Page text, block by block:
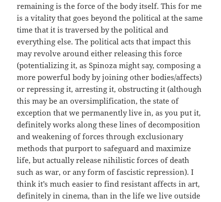
remaining is the force of the body itself. This for me
is a vitality that goes beyond the political at the same
time that it is traversed by the political and
everything else. The political acts that impact this
may revolve around either releasing this force
(potentializing it, as Spinoza might say, composing a
more powerful body by joining other bodies/affects)
or repressing it, arresting it, obstructing it (although
this may be an oversimplification, the state of
exception that we permanently live in, as you put it,
definitely works along these lines of decomposition
and weakening of forces through exclusionary
methods that purport to safeguard and maximize
life, but actually release nihilistic forces of death
such as war, or any form of fascistic repression). I
think it’s much easier to find resistant affects in art,
definitely in cinema, than in the life we live outside